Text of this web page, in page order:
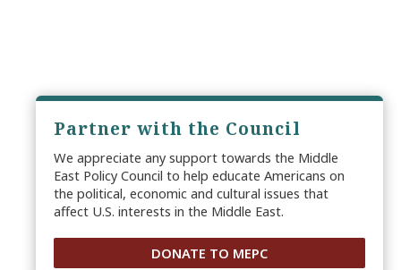
Partner with the Council
We appreciate any support towards the Middle
East Policy Council to help educate Americans on
the political, economic and cultural issues that
affect U.S. interests in the Middle East.
DONATE TO MEPC